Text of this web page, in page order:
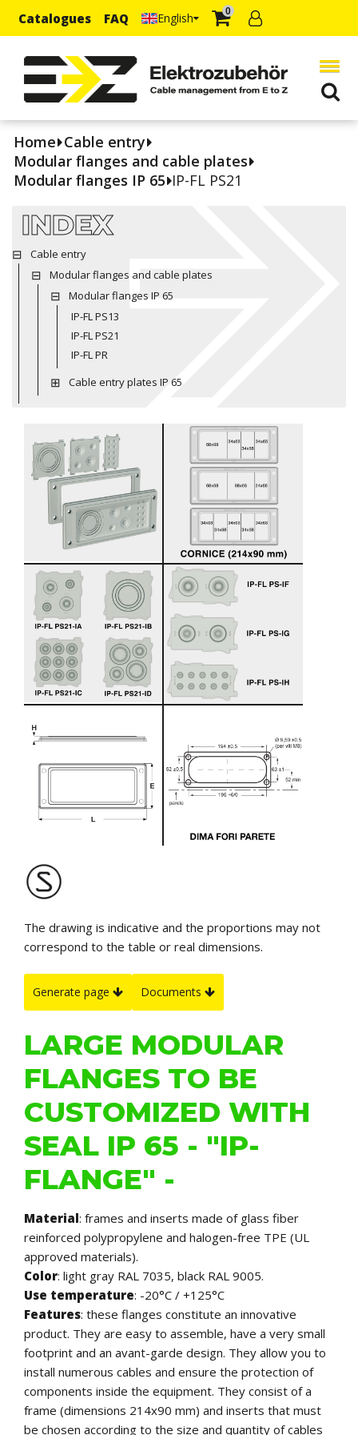
Catalogues FAQ English 0
Home Cable entry
Modular flanges and cable plates
Modular flanges IP 65 IP-FL PS21
INDEX
Cable entry
Modular flanges and cable plates
Modular flanges IP 65
IP-FL PS13
IP-FL PS21
IP-FL PR
Cable entry plates IP 65
The drawing is indicative and the proportions may not
correspond to the table or real dimensions.
Generate page Documents
LARGE MODULAR
FLANGES TO BE
CUSTOMIZED WITH
SEAL IP 65 - "IP-
FLANGE" -
Material: frames and inserts made of glass fiber
reinforced polypropylene and halogen-free TPE (UL
approved materials).
Color: light gray RAL 7035, black RAL 9005.
Use temperature: -20°C / +125°C
Features: these flanges constitute an innovative
product. They are easy to assemble, have a very small
footprint and an avant-garde design. They allow you to
install numerous cables and ensure the protection of
components inside the equipment. They consist of a
frame (dimensions 214x90 mm) and inserts that must
be chosen according to the size and quantity of cables